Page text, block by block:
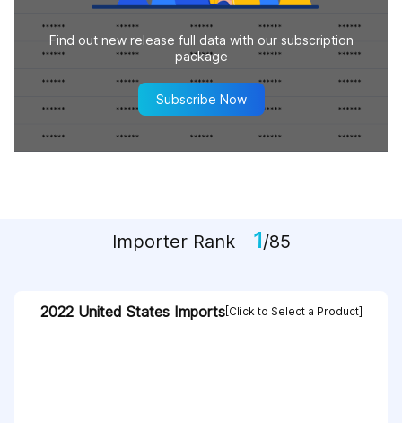
Find out new release full data with our subscription
package
Subscribe Now
Importer Rank 1/85
2022 United States Imports[Click to Select a Product]